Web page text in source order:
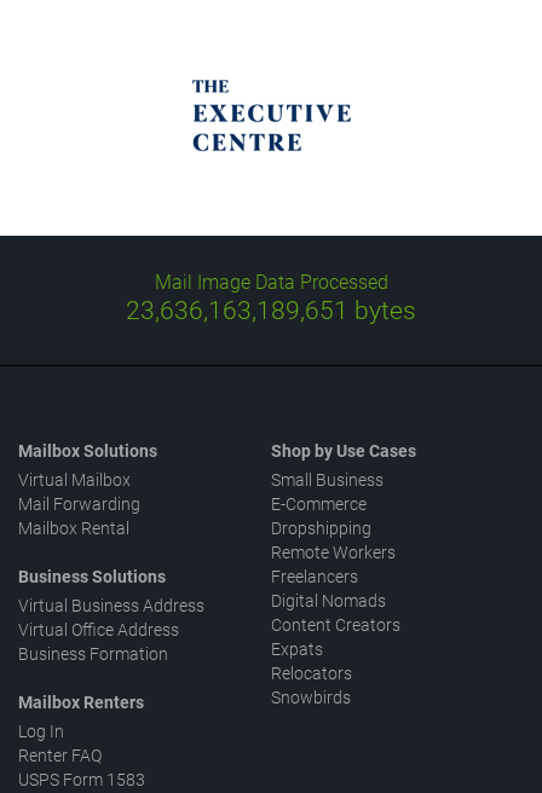
Mail Image Data Processed
23,636,163,249,084 bytes
Mailbox Solutions
Virtual Mailbox
Mail Forwarding
Mailbox Rental
Business Solutions
Virtual Business Address
Virtual Office Address
Business Formation
Mailbox Renters
Log In
Renter FAQ
USPS Form 1583
Shop by Use Cases
Small Business
E-Commerce
Dropshipping
Remote Workers
Freelancers
Digital Nomads
Content Creators
Expats
Relocators
Snowbirds